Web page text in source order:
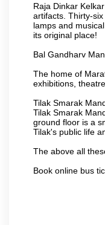
Raja Dinkar
artifacts. Thirty-
lamps and
its original place!
Bal Gandharv
The home of
exhibitions,
Tilak Smarak
Tilak Smarak
ground floor is a
Tilak's public life
The above all
Book online bus